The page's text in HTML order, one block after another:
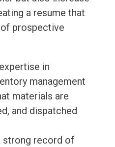
a resume that
prospective
in
management
materials are
and dispatched
strong record of